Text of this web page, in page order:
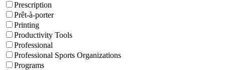
Prescription
Prêt-à-porter
Printing
Productivity Tools
Professional
Professional Sports Organizations
Programs